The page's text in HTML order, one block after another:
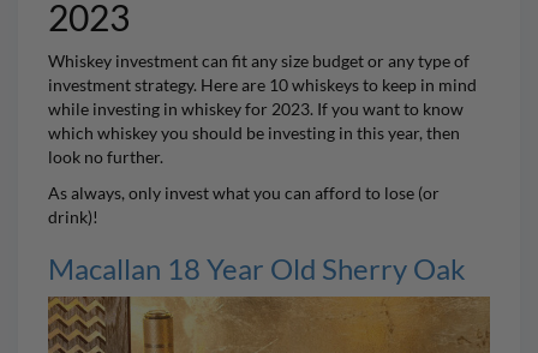
2023
Whiskey investment can fit any size budget or any type of
investment strategy. Here are 10 whiskeys to keep in mind
while investing in whiskey for 2023. If you want to know
which whiskey you should be investing in this year, then
look no further.
As always, only invest what you can afford to lose (or
drink)!
Macallan 18 Year Old Sherry Oak